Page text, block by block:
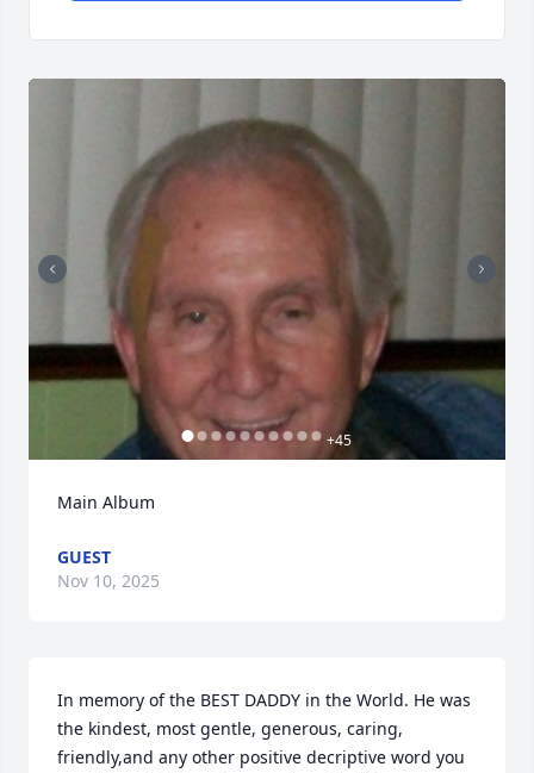
+45
Main Album
GUEST
Nov 10, 2025
In memory of the BEST DADDY in the World. He was
the kindest, most gentle, generous, caring,
friendly,and any other positive decriptive word you